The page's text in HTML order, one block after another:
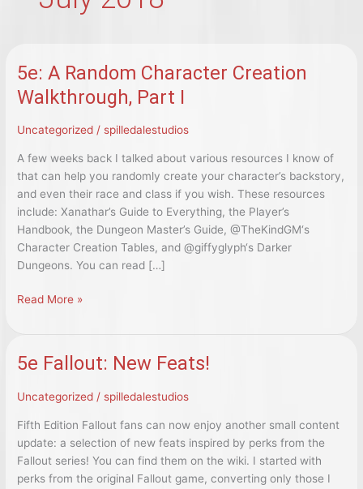
5e: A Random Character Creation
Walkthrough, Part I
Uncategorized / spilledalestudios
A few weeks back I talked about various resources I know of
that can help you randomly create your character’s backstory,
and even their race and class if you wish. These resources
include: Xanathar’s Guide to Everything, the Player’s
Handbook, the Dungeon Master’s Guide, @TheKindGM‘s
Character Creation Tables, and @giffyglyph‘s Darker
Dungeons. You can read […]
5e:
Character
Creation
I
Read More »
5e Fallout: New Feats!
Uncategorized / spilledalestudios
Fifth Edition Fallout fans can now enjoy another small content
update: a selection of new feats inspired by perks from the
Fallout series! You can find them on the wiki. I started with
perks from the original Fallout game, converting only those I